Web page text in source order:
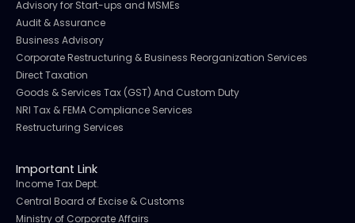
Advisory for Start-ups and MSMEs
Audit & Assurance
Business Advisory
Corporate Restructuring & Business Reorganization Services
Direct Taxation
Goods & Services Tax (GST) And Custom Duty
NRI Tax & FEMA Compliance Services
Restructuring Services
Important Link
Income Tax Dept.
Central Board of Excise & Customs
Ministry of Corporate Affairs